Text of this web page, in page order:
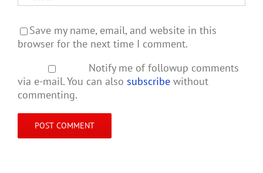
Save my name, email, and website in this
browser for the next time I comment.
Notify me of followup comments
via e-mail. You can also subscribe without
commenting.